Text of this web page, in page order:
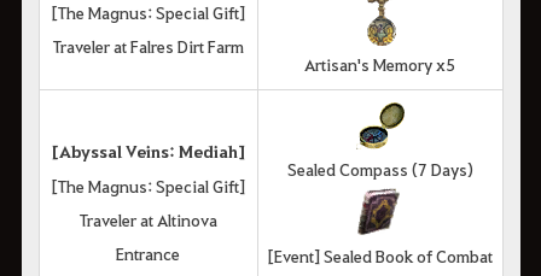
[The Magnus: Special Gift]
Traveler at Falres Dirt Farm
Artisan's Memory x5
[Abyssal Veins: Mediah]
[The Magnus: Special Gift]
Traveler at Altinova
Entrance
Sealed Compass (7 Days)
[Event] Sealed Book of Combat